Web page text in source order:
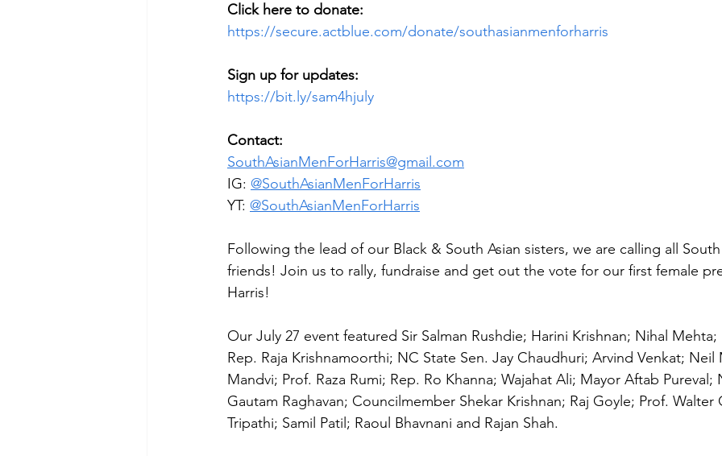
Click here to donate:
https://secure.actblue.com/donate/southasianmenforharris
Sign up for updates:
https://bit.ly/sam4hjuly
Contact:
SouthAsianMenForHarris@gmail.com
IG: @SouthAsianMenForHarris
YT: @SouthAsianMenForHarris
Following the lead of our Black & South Asian sisters, we are calling all
friends! Join us to rally, fundraise and get out the vote for our first female
Harris!
Our July 27 event featured Sir Salman Rushdie; Harini Krishnan; Nihal
Rep. Raja Krishnamoorthi; NC State Sen. Jay Chaudhuri; Arvind Venkat;
Mandvi; Prof. Raza Rumi; Rep. Ro Khanna; Wajahat Ali; Mayor Aftab
Gautam Raghavan; Councilmember Shekar Krishnan; Raj Goyle; Prof. Walter
Tripathi; Samil Patil; Raoul Bhavnani and Rajan Shah.